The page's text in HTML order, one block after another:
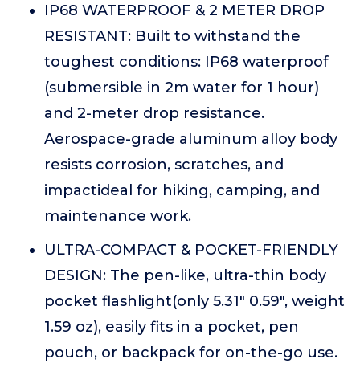
IP68 WATERPROOF & 2 METER DROP
RESISTANT: Built to withstand the
toughest conditions: IP68 waterproof
(submersible in 2m water for 1 hour)
and 2-meter drop resistance.
Aerospace-grade aluminum alloy body
resists corrosion, scratches, and
impactideal for hiking, camping, and
maintenance work.
ULTRA-COMPACT & POCKET-FRIENDLY
DESIGN: The pen-like, ultra-thin body
pocket flashlight(only 5.31" 0.59", weight
1.59 oz), easily fits in a pocket, pen
pouch, or backpack for on-the-go use.